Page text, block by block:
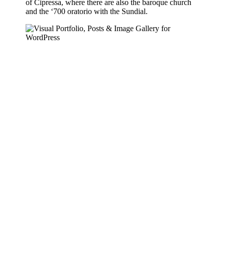
of Cipressa, where there are also the baroque church
and the ‘700 oratorio with the Sundial.